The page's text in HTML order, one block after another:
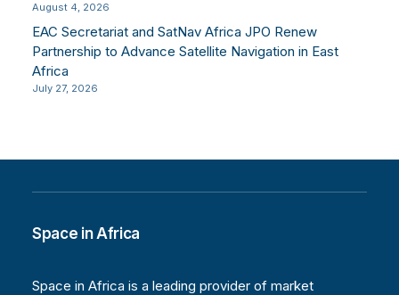
August 4, 2026
EAC Secretariat and SatNav Africa JPO Renew
Partnership to Advance Satellite Navigation in East
Africa
July 27, 2026
Space in Africa
Space in Africa is a leading provider of market